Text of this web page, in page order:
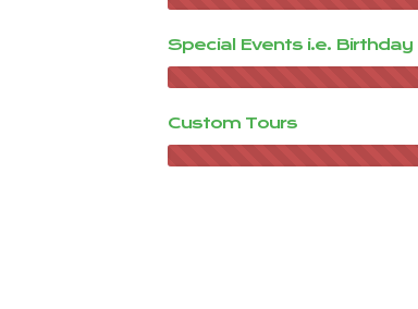
Special Events i.e. Birthday
Custom Tours